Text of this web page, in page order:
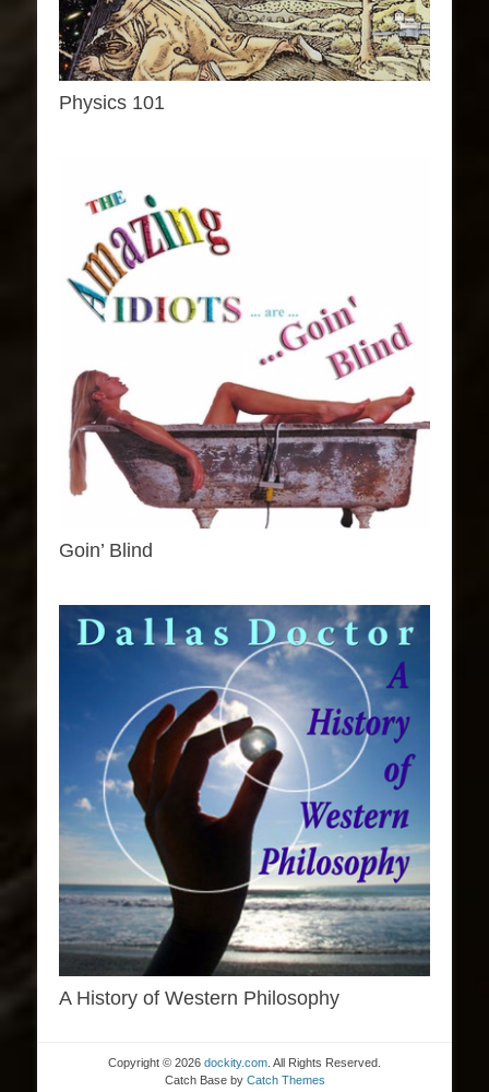
Physics 101
Goin’ Blind
A History of Western Philosophy
Copyright © 2026 dockity.com . All Rights Reserved.
Catch Base by Catch Themes